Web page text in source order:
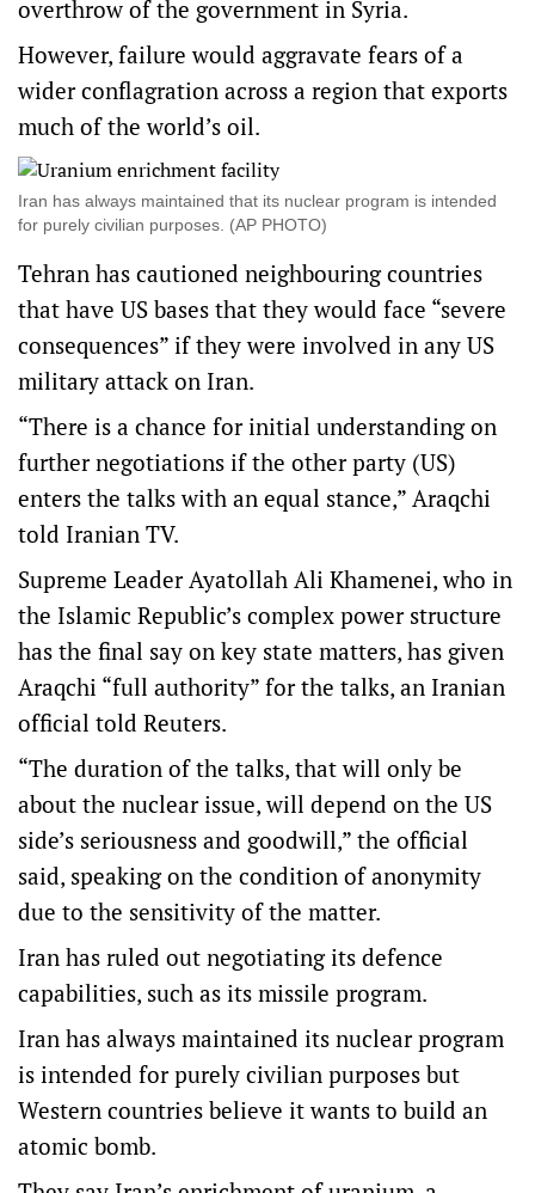
overthrow of the government in Syria.
However, failure would aggravate fears of a
wider conflagration across a region that exports
much of the world’s oil.
Iran has always maintained that its nuclear program is intended
for purely civilian purposes. (AP PHOTO)
Tehran has cautioned neighbouring countries
that have US bases that they would face “severe
consequences” if they were involved in any US
military attack on Iran.
“There is a chance for initial understanding on
further negotiations if the other party (US)
enters the talks with an equal stance,” Araqchi
told Iranian TV.
Supreme Leader Ayatollah Ali Khamenei, who in
the Islamic Republic’s complex power structure
has the final say on key state matters, has given
Araqchi “full authority” for the talks, an Iranian
official told Reuters.
“The duration of the talks, that will only be
about the nuclear issue, will depend on the US
side’s seriousness and goodwill,” the official
said, speaking on the condition of anonymity
due to the sensitivity of the matter.
Iran has ruled out negotiating its defence
capabilities, such as its missile program.
Iran has always maintained its nuclear program
is intended for purely civilian purposes but
Western countries believe it wants to build an
atomic bomb.